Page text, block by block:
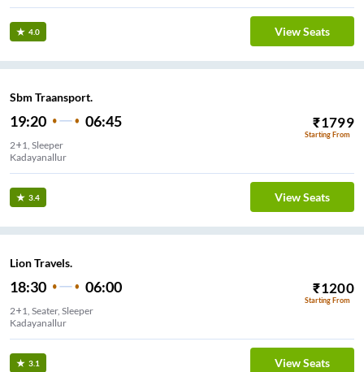
4.0 View Seats
Sbm Traansport.
19:20 06:45 ₹1799
Starting From
2+1, Sleeper
Kadayanallur
3.4 View Seats
Lion Travels.
18:30 06:00 ₹1200
Starting From
2+1, Seater, Sleeper
Kadayanallur
3.1 View Seats